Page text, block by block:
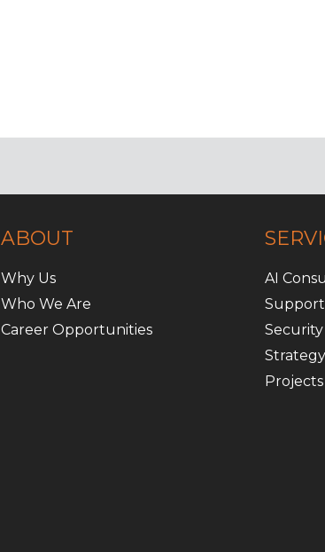
ABOUT
Why Us
Who We Are
Career Opportunities
AI
Support
Security
Strategy
Projects